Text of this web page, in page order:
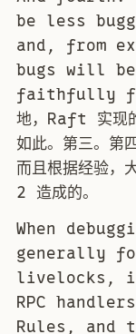
be less
and, from
bugs will
faithfully
地，Raft 实现
如此。第三。第
而且根据经验，
2 造成的。
When
generally
livelocks,
RPC
Rules, and